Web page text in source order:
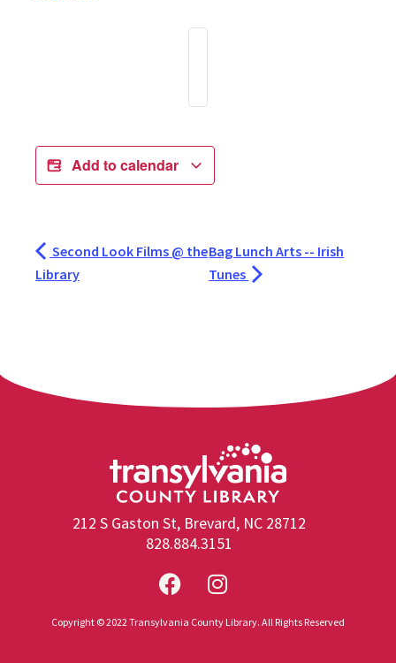
Add to calendar
Second Look Films @ the
Library
Bag Lunch Arts -- Irish
Tunes
212 S Gaston St, Brevard, NC 28712
828.884.3151
Copyright © 2022 Transylvania County Library. All Rights Reserved